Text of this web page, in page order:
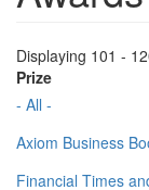
Displaying 101 -
Prize
- All -
Axiom Business
Financial Times